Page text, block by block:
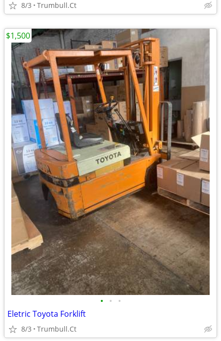
8/3 Trumbull.Ct
• • •
Eletric Toyota Forklift
8/3 Trumbull.Ct
$1,500